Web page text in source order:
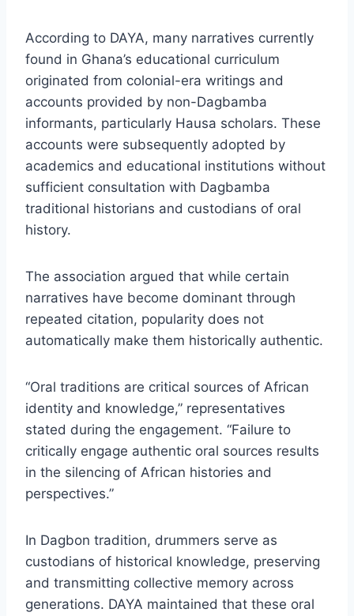
According to DAYA, many narratives currently
found in Ghana’s educational curriculum
originated from colonial-era writings and
accounts provided by non-Dagbamba
informants, particularly Hausa scholars. These
accounts were subsequently adopted by
academics and educational institutions without
sufficient consultation with Dagbamba
traditional historians and custodians of oral
history.
The association argued that while certain
narratives have become dominant through
repeated citation, popularity does not
automatically make them historically authentic.
“Oral traditions are critical sources of African
identity and knowledge,” representatives
stated during the engagement. “Failure to
critically engage authentic oral sources results
in the silencing of African histories and
perspectives.”
In Dagbon tradition, drummers serve as
custodians of historical knowledge, preserving
and transmitting collective memory across
generations. DAYA maintained that these oral